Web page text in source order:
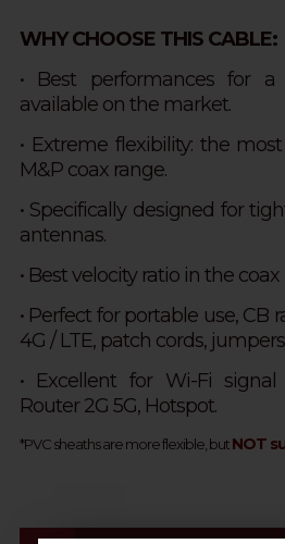
WHY CHOOSE THIS CABLE:
• Best performances for a
available on the market.
• Extreme flexibility: the
M&P coax range.
•Specifically designed for
antennas.
• Best velocity ratio in the coax
• Perfect for portable use, CB
4G / LTE, patch cords,
• Excellent for Wi-Fi
Router 2G 5G, Hotspot.
*PVC sheaths are more flexible, butNOT